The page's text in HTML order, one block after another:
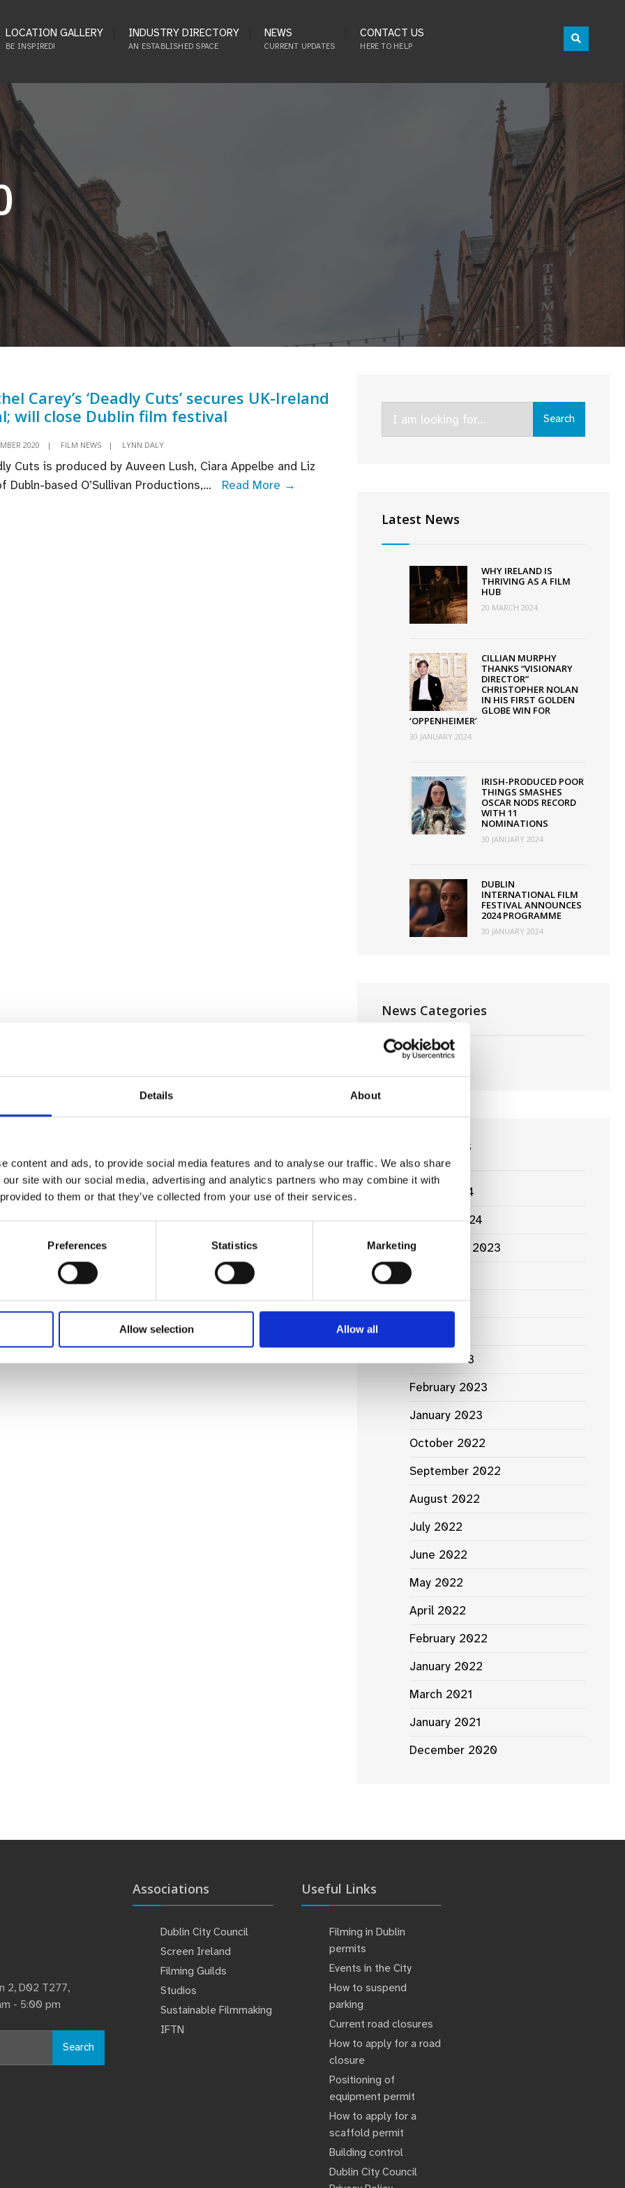
Details About
content and ads, to provide social media features and to analyse our traffic. We also share
site with our social media, advertising and analytics partners who may combine it with
to them or that they’ve collected from your use of their services.
Preferences Statistics Marketing
Allow selection Allow all
LOCATION GALLERY
BE INSPIRED!
INDUSTRY DIRECTORY
AN ESTABLISHED SPACE
NEWS
CURRENT UPDATES
CONTACT US
HERE TO HELP
Carey’s ‘Deadly Cuts’ secures UK-Ireland
will close Dublin film festival
2020 | FILM NEWS | LYNN DALY
Cuts is produced by Auveen Lush, Ciara Appelbe and Liz
Dubln-based O’Sullivan Productions,... Read More →
Search
Latest News
WHY IRELAND IS
THRIVING AS A FILM
HUB
20 MARCH 2024
CILLIAN MURPHY
THANKS “VISIONARY
DIRECTOR”
CHRISTOPHER NOLAN
IN HIS FIRST GOLDEN
GLOBE WIN FOR
‘OPPENHEIMER’
30 JANUARY 2024
IRISH-PRODUCED POOR
THINGS SMASHES
OSCAR NODS RECORD
WITH 11
NOMINATIONS
30 JANUARY 2024
DUBLIN
INTERNATIONAL FILM
FESTIVAL ANNOUNCES
2024 PROGRAMME
30 JANUARY 2024
News Categories
Film News
News Archives
March 2024
January 2024
September 2023
June 2023
May 2023
March 2023
February 2023
January 2023
October 2022
September 2022
August 2022
July 2022
June 2022
May 2022
April 2022
February 2022
January 2022
March 2021
January 2021
December 2020
2, D02 T277,
- 5:00 pm
Search
Associations
Dublin City Council
Screen Ireland
Filming Guilds
Studios
Sustainable Filmmaking
IFTN
Useful Links
Filming in Dublin
permits
Events in the City
How to suspend
parking
Current road closures
How to apply for a road
closure
Positioning of
equipment permit
How to apply for a
scaffold permit
Building control
Dublin City Council